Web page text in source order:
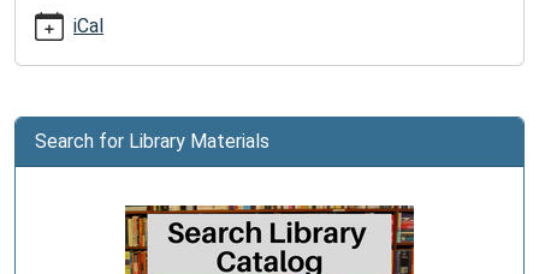
Closed
2025-
27T00:00:00-
27T23:59:59-
iCal
Search for Library Materials